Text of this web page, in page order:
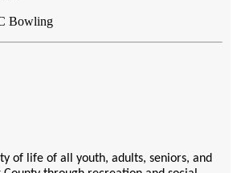
Bowling
of life of all youth, adults, seniors, and